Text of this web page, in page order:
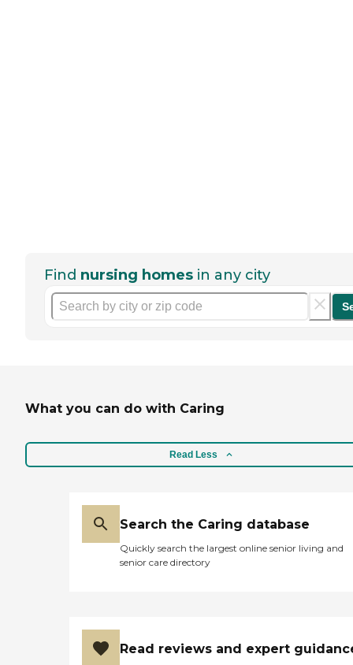
Find nursing homes in any city
What you can do with Caring
Read Less
Search the Caring database
Quickly search the largest online senior living and
senior care directory
Read reviews and expert